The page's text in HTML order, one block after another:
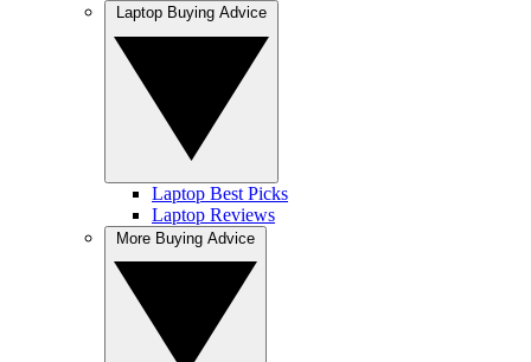
Laptop Best Picks
Laptop Reviews